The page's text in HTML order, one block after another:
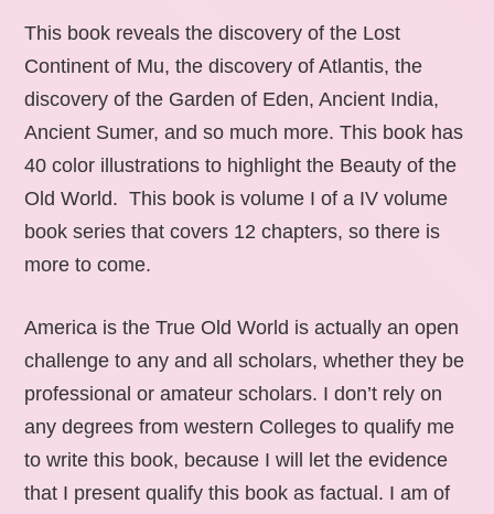
This book reveals the discovery of the Lost
Continent of Mu, the discovery of Atlantis, the
discovery of the Garden of Eden, Ancient India,
Ancient Sumer, and so much more. This book has
40 color illustrations to highlight the Beauty of the
Old World. This book is volume I of a IV volume
book series that covers 12 chapters, so there is
more to come.
America is the True Old World is actually an open
challenge to any and all scholars, whether they be
professional or amateur scholars. I don’t rely on
any degrees from western Colleges to qualify me
to write this book, because I will let the evidence
that I present qualify this book as factual. I am of